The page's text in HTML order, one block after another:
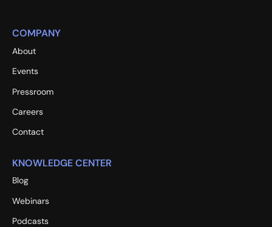
COMPANY
About
Events
Pressroom
Careers
Contact
KNOWLEDGE CENTER
Blog
Webinars
Podcasts